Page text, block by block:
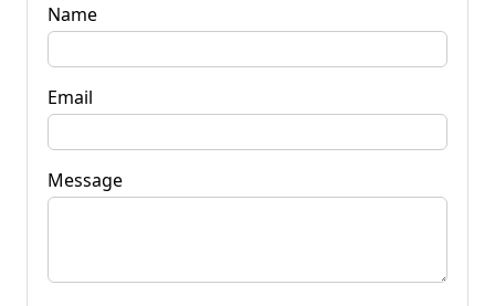
Name
Email
Message